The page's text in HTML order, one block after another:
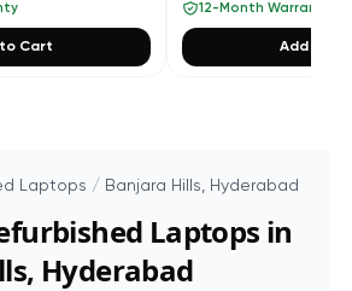
Cart
12-Month Warranty
Add to
Laptops / Banjara Hills, Hyderabad
Laptops in
Hyderabad